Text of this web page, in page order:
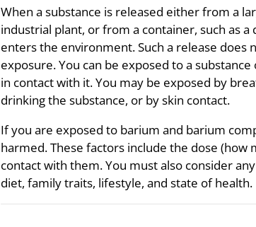
When a substance is released either from a
industrial plant, or from a container, such as
enters the environment. Such a release does
exposure. You can be exposed to a
in contact with it. You may be exposed by
drinking the substance, or by skin contact.
If you are exposed to barium and barium
harmed. These factors include the dose (how
contact with them. You must also consider
diet, family traits, lifestyle, and state of health.